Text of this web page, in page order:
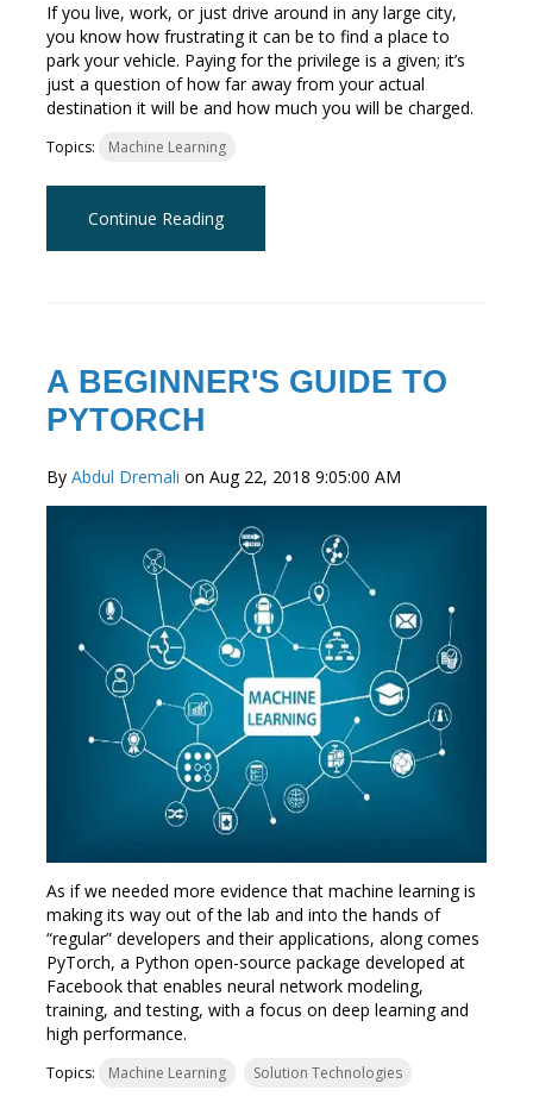
If you live, work, or just drive around in any large city,
you know how frustrating it can be to find a place to
park your vehicle. Paying for the privilege is a given; it’s
just a question of how far away from your actual
destination it will be and how much you will be charged.
Topics: Machine Learning
Continue Reading
A BEGINNER'S GUIDE TO
PYTORCH
By Abdul Dremali on Aug 22, 2018 9:05:00 AM
As if we needed more evidence that machine learning is
making its way out of the lab and into the hands of
“regular” developers and their applications, along comes
PyTorch, a Python open-source package developed at
Facebook that enables neural network modeling,
training, and testing, with a focus on deep learning and
high performance.
Topics: Machine Learning Solution Technologies